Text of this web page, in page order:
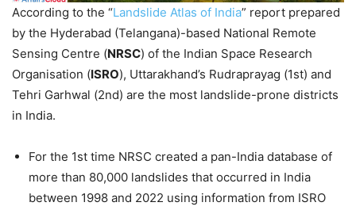
According to the “Landslide Atlas of India” report prepared
by the Hyderabad (Telangana)-based National Remote
Sensing Centre (NRSC) of the Indian Space Research
Organisation (ISRO), Uttarakhand’s Rudraprayag (1st) and
Tehri Garhwal (2nd) are the most landslide-prone districts
in India.
For the 1st time NRSC created a pan-India database of
more than 80,000 landslides that occurred in India
between 1998 and 2022 using information from ISRO